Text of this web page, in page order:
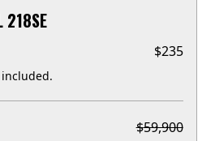
218SE
included.
$235
$59,900